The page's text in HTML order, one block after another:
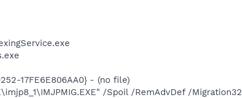
17FE6E806AA0} - (no file)
/Spoil /RemAdvDef /Migration32